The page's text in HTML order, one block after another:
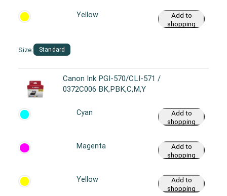
Size: Standard
Yellow
Add to
shopping
Canon Ink PGI-570/CLI-571 /
0372C006 BK,PBK,C,M,Y
Cyan
Add to
shopping
Magenta
Add to
shopping
Yellow
Add to
shopping